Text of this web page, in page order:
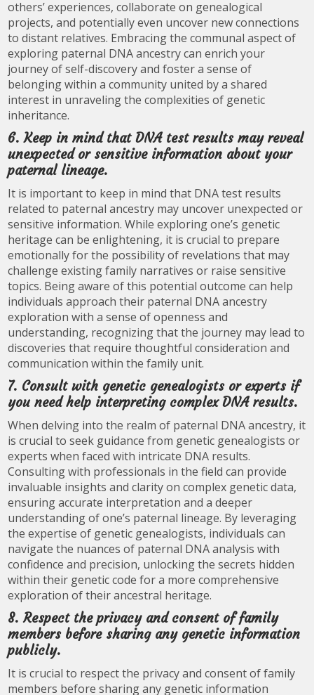
others’ experiences, collaborate on genealogical
projects, and potentially even uncover new connections
to distant relatives. Embracing the communal aspect of
exploring paternal DNA ancestry can enrich your
journey of self-discovery and foster a sense of
belonging within a community united by a shared
interest in unraveling the complexities of genetic
inheritance.
6. Keep in mind that DNA test results may reveal
unexpected or sensitive information about your
paternal lineage.
It is important to keep in mind that DNA test results
related to paternal ancestry may uncover unexpected or
sensitive information. While exploring one’s genetic
heritage can be enlightening, it is crucial to prepare
emotionally for the possibility of revelations that may
challenge existing family narratives or raise sensitive
topics. Being aware of this potential outcome can help
individuals approach their paternal DNA ancestry
exploration with a sense of openness and
understanding, recognizing that the journey may lead to
discoveries that require thoughtful consideration and
communication within the family unit.
7. Consult with genetic genealogists or experts if
you need help interpreting complex DNA results.
When delving into the realm of paternal DNA ancestry, it
is crucial to seek guidance from genetic genealogists or
experts when faced with intricate DNA results.
Consulting with professionals in the field can provide
invaluable insights and clarity on complex genetic data,
ensuring accurate interpretation and a deeper
understanding of one’s paternal lineage. By leveraging
the expertise of genetic genealogists, individuals can
navigate the nuances of paternal DNA analysis with
confidence and precision, unlocking the secrets hidden
within their genetic code for a more comprehensive
exploration of their ancestral heritage.
8. Respect the privacy and consent of family
members before sharing any genetic information
publicly.
It is crucial to respect the privacy and consent of family
members before sharing any genetic information